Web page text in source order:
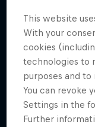
This website
With your
cookies
technologies to
purposes and
You can revoke
Settings in the
Further